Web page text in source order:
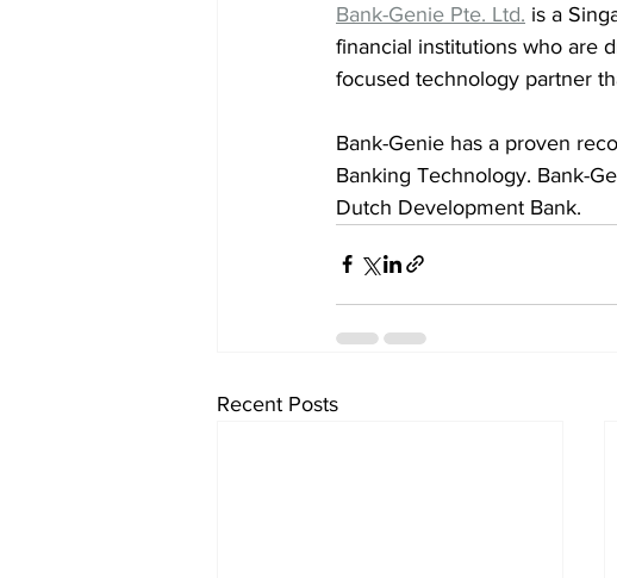
Bank-Genie Pte. Ltd. is a
financial institutions who are
focused technology partner
Bank-Genie has a proven
Banking Technology. Bank-
Dutch Development Bank.
Recent Posts